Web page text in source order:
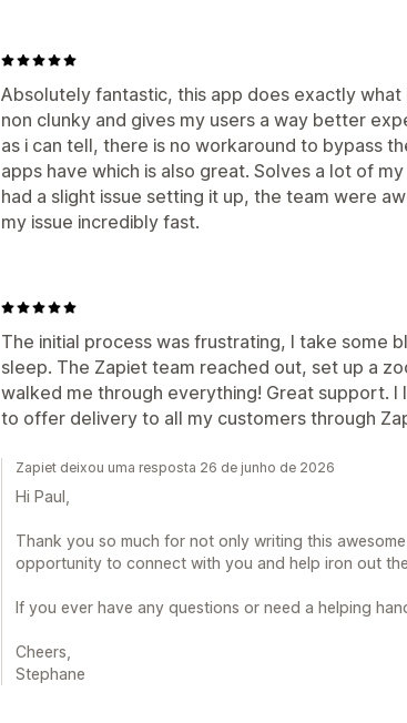
Absolutely fantastic, this app does exactly what
non clunky and gives my users a way better
as i can tell, there is no workaround to bypass
apps have which is also great. Solves a lot of
had a slight issue setting it up, the team were
my issue incredibly fast.
The initial process was frustrating, I take some
sleep. The Zapiet team reached out, set up a
walked me through everything! Great support.
to offer delivery to all my customers through
Zapiet deixou uma resposta 26 de junho de 2026
Hi Paul,
Thank you so much for not only writing this
opportunity to connect with you and help iron out
If you ever have any questions or need a helping
Cheers,
Stephane